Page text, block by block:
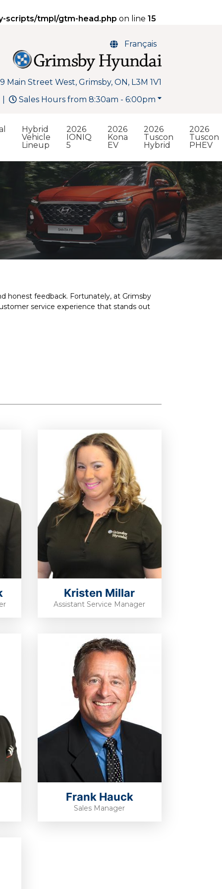
scripts/tmpl/gtm-head.php on line 15
Français
Main Street West, Grimsby, ON, L3M 1V1
Sales Hours from 8:30am - 6:00pm
Hybrid
Vehicle
Lineup
2026
IONIQ
5
2026
Kona
EV
2026
Tuscon
Hybrid
2026
Tuscon
PHEV
Search
honest feedback. Fortunately, at Grimsby
service experience that stands out
Kristen Millar
Assistant Service Manager
Frank Hauck
Sales Manager